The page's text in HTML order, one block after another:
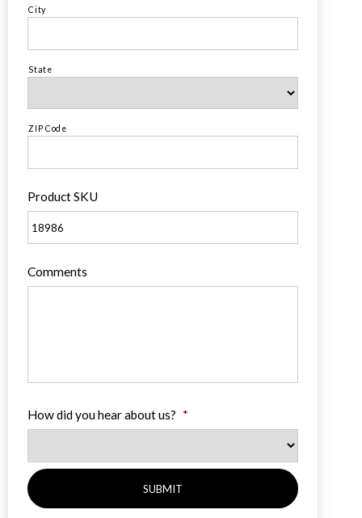
City
State
ZIP Code
Product SKU
Comments
How did you hear about us? *